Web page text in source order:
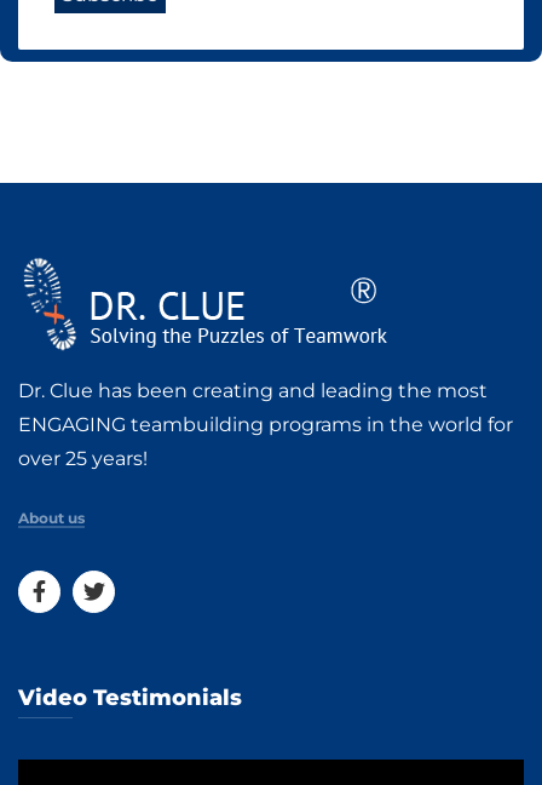
Dr. Clue has been creating and leading the most
ENGAGING teambuilding programs in the world for
over 25 years!
About us
Video Testimonials